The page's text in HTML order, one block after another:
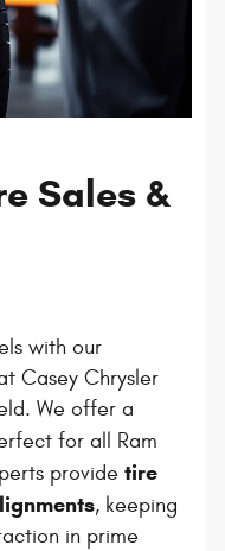
Sales &
with our
Casey Chrysler
We offer a
for all Ram
provide tire
, keeping
in prime